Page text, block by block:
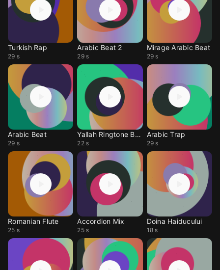
Turkish Rap
29 s
Arabic Beat 2
29 s
Mirage Arabic Beat
29 s
Arabic Beat
29 s
Yallah Ringtone Beat
22 s
Arabic Trap
29 s
Romanian Flute
25 s
Accordion Mix
25 s
Doina Haiducului
18 s